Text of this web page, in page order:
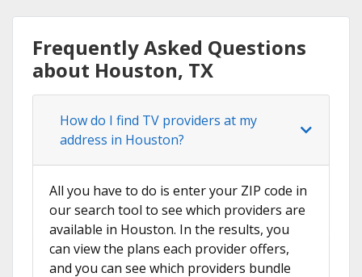
Frequently Asked Questions
about Houston, TX
How do I find TV providers at my
address in Houston?
All you have to do is enter your ZIP code in
our search tool to see which providers are
available in Houston. In the results, you
can view the plans each provider offers,
and you can see which providers bundle